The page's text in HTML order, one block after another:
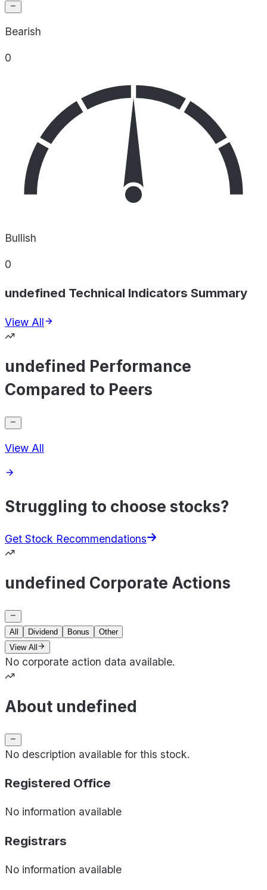
Bearish
0
Bullish
0
undefined Technical Indicators Summary
View All
undefined Performance
Compared to Peers
View All
Struggling to choose stocks?
Get Stock Recommendations
undefined Corporate Actions
All Dividend Bonus
Other
View All
No corporate action data available.
About undefined
No description available for this stock.
Registered Office
No information available
Registrars
No information available